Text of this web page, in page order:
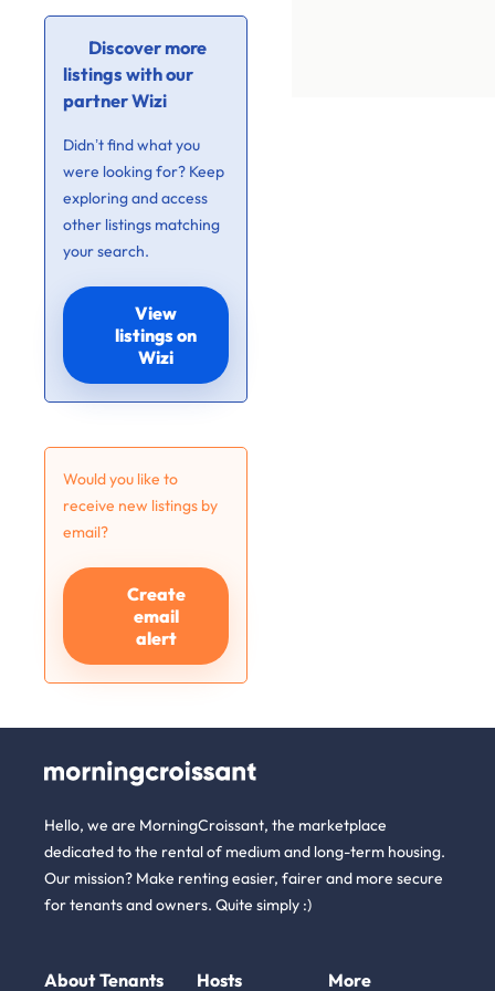
Discover more
listings with our
partner Wizi
Didn’t find what you
were looking for? Keep
exploring and access
other listings matching
your search.
View
listings on
Wizi
Would you like to
receive new listings by
email?
Create
email
alert
Hello, we are MorningCroissant, the marketplace
dedicated to the rental of medium and long-term housing.
Our mission? Make renting easier, fairer and more secure
for tenants and owners. Quite simply :)
About Tenants Hosts More